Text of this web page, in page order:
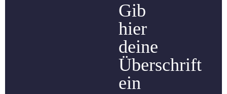
Gib
hier
deine
Überschrift
ein